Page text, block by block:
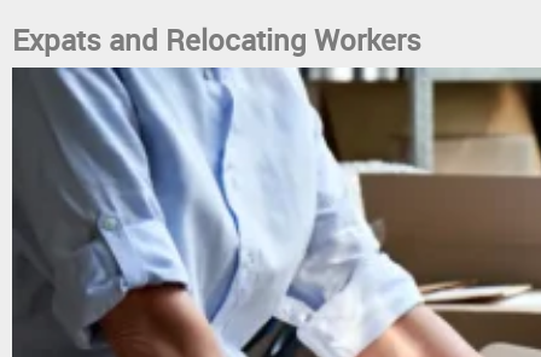
Expats and Relocating Workers